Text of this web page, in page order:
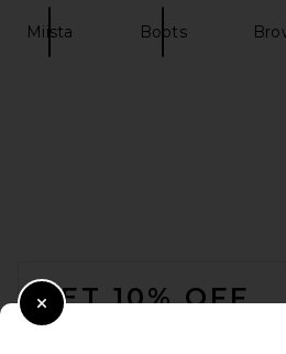
Miista Boots
GET 10% OFF
Close Modal